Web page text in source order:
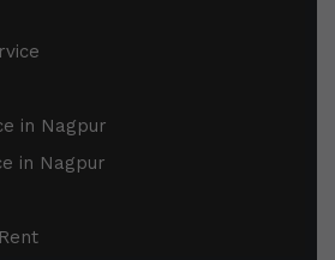
in Nagpur
in Nagpur